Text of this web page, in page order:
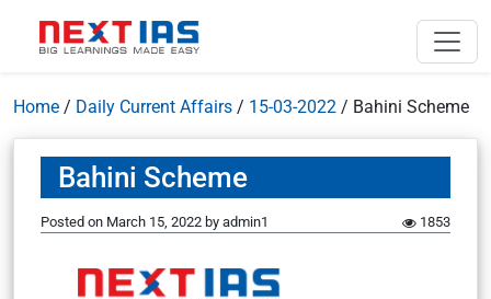
Home / Daily Current Affairs / 15-03-2022 / Bahini Scheme
Bahini Scheme
Posted on March 15, 2022 by admin1 1853